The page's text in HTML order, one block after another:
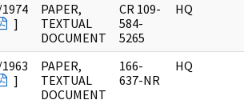
]
PAPER,
TEXTUAL
DOCUMENT
CR 109-
584-
5265
HQ
]
PAPER,
TEXTUAL
DOCUMENT
166-
637-NR
HQ